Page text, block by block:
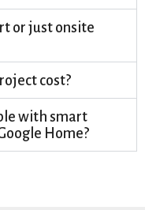
or just onsite
cost?
with smart
Home?